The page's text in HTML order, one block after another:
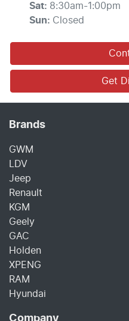
Sat: 8:30am-1:00pm
Sun: Closed
Get
Brands
GWM
LDV
Jeep
Renault
KGM
Geely
GAC
Holden
XPENG
RAM
Hyundai
Company